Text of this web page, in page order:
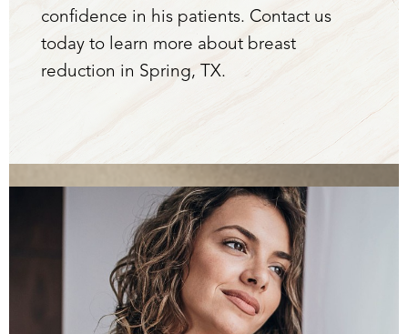
confidence in his patients. Contact us
today to learn more about breast
reduction in Spring, TX.